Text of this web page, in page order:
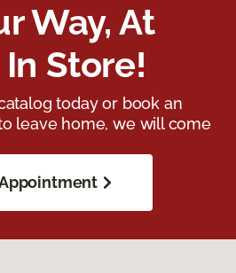
Way, At
Store!
today or book an
leave home, we will come